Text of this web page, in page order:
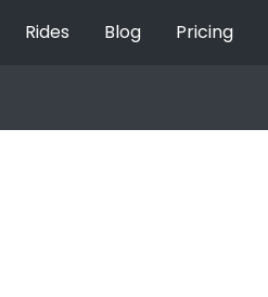
Rides Blog Pricing